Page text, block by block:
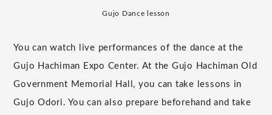
Gujo Dance lesson
You can watch live performances of the dance at the
Gujo Hachiman Expo Center. At the Gujo Hachiman Old
Government Memorial Hall, you can take lessons in
Gujo Odori. You can also prepare beforehand and take